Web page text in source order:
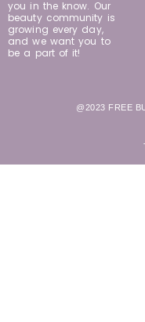
you in the know. Our
beauty community is
growing every day,
and we want you to
be a part of it!
@2023 FREE